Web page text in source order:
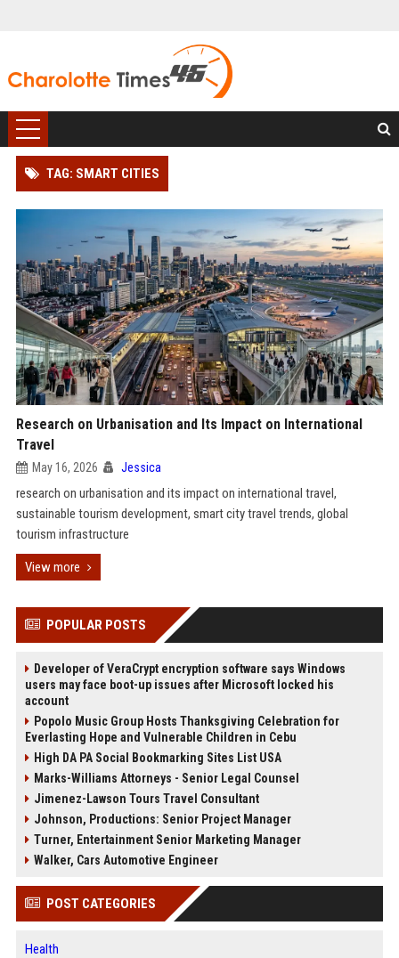
TAG: SMART CITIES
Research on Urbanisation and Its Impact on International
Travel
May 16, 2026 Jessica
research on urbanisation and its impact on international travel,
sustainable tourism development, smart city travel trends, global
tourism infrastructure
View more
POPULAR POSTS
Developer of VeraCrypt encryption software says Windows
users may face boot-up issues after Microsoft locked his
account
Popolo Music Group Hosts Thanksgiving Celebration for
Everlasting Hope and Vulnerable Children in Cebu
High DA PA Social Bookmarking Sites List USA
Marks-Williams Attorneys - Senior Legal Counsel
Jimenez-Lawson Tours Travel Consultant
Johnson, Productions: Senior Project Manager
Turner, Entertainment Senior Marketing Manager
Walker, Cars Automotive Engineer
POST CATEGORIES
Health